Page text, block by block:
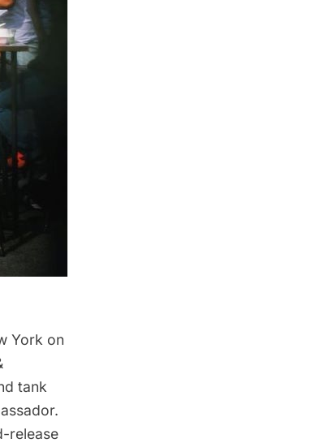
York on
tank
release